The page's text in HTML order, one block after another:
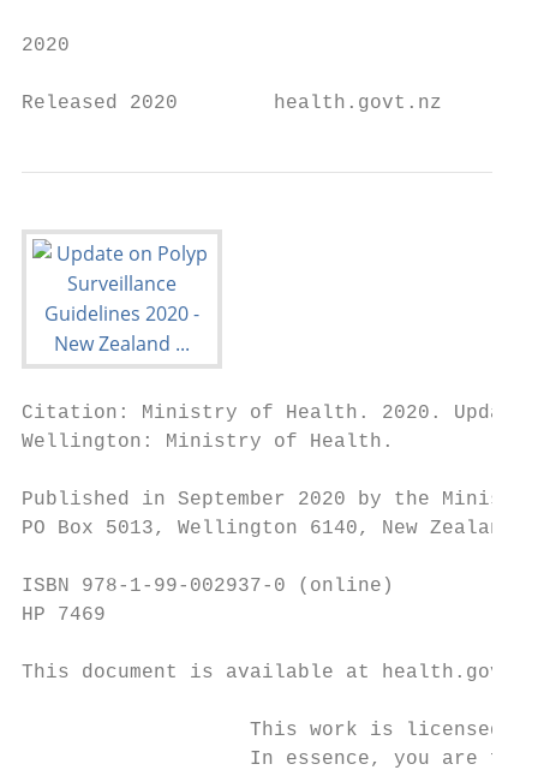
2020
Released 2020        health.govt.nz
Citation: Ministry of Health. 2020. Update
Wellington: Ministry of Health.
Published in September 2020 by the
PO Box 5013, Wellington 6140, New Zealand
ISBN 978-1-99-002937-0 (online)
HP 7469
This document is available at
This work is licensed
In essence, you are